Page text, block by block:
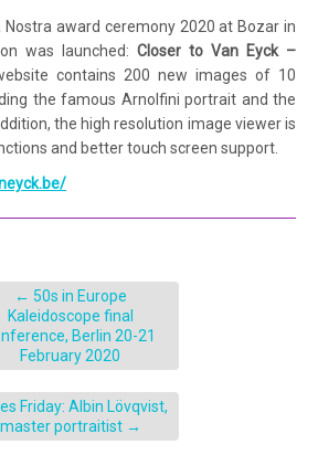
Nostra award ceremony 2020 at Bozar in
was launched: Closer to Van Eyck –
contains 200 new images of 10
the famous Arnolfini portrait and the
the high resolution image viewer is
and better touch screen support.
← 50s in Europe
Kaleidoscope final
Berlin 20-21
February 2020
Friday: Albin Lövqvist,
master portraitist →